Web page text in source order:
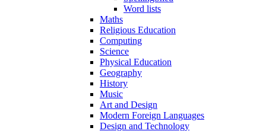
Word lists
Maths
Religious Education
Computing
Science
Physical Education
Geography
History
Music
Art and Design
Modern Foreign Languages
Design and Technology